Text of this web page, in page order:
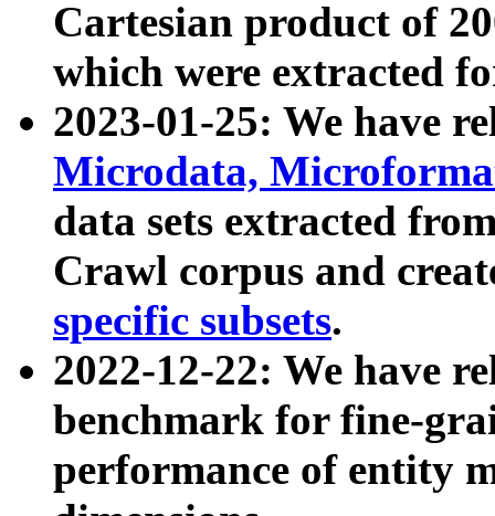
Cartesian product of
which were extracted
2023-01-25: We have
Microdata,
data sets extracted
Crawl corpus and
specific subsets.
2022-12-22: We have
benchmark for fine-
performance of entity